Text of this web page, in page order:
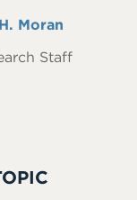
Moran
Staff